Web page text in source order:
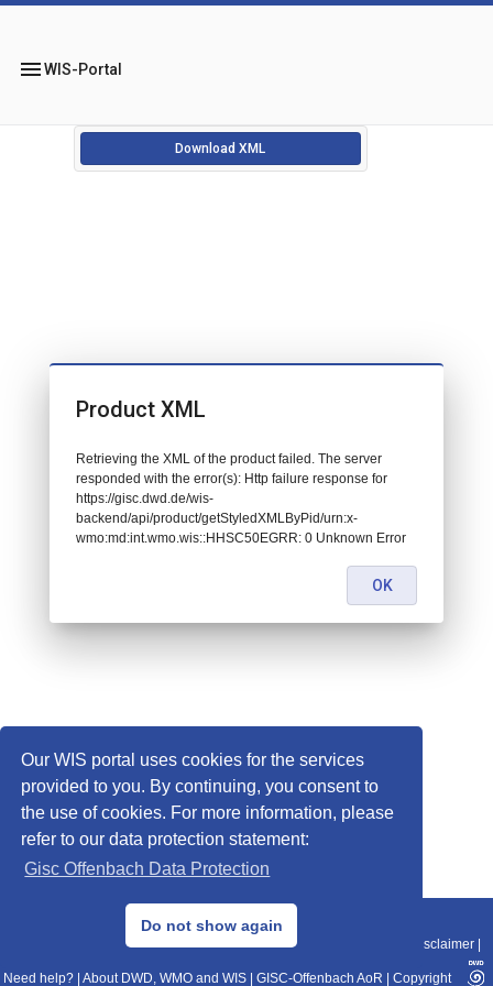
Our WIS portal uses cookies for the services
provided to you. By continuing, you consent to
the use of cookies. For more information, please
refer to our data protection statement:
Gisc Offenbach Data Protection
Do not show again
menuWIS-Portal
Download XML
© 2013–2025 DWD, Release Date: 2025-11-10
Data Protection|Sitemap|WIS 2.0|BITV 2.0 Disclaimer
Need help? About DWD, WMO and WIS GISC-Offenbach AoR Copyright
Product XML
Retrieving the XML of the product failed. The server
responded with the error(s): Http failure response for
https://gisc.dwd.de/wis-
backend/api/product/getStyledXMLByPid/urn:x-
wmo:md:int.wmo.wis::HHSC50EGRR: 0 Unknown Error
OK